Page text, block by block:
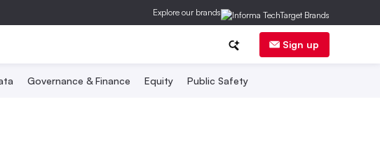
Explore our brands
Sign up
Governance & Finance Equity Public Safety